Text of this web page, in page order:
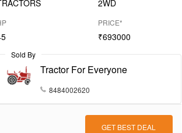
2WD
PRICE*
₹693000
Sold By
Tractor For Everyone
8484002620
GET BEST DEAL